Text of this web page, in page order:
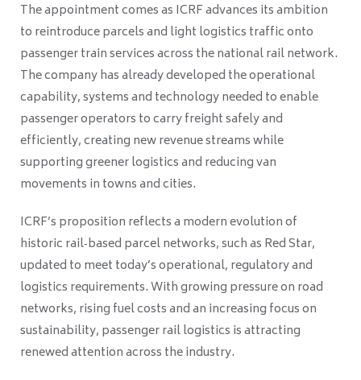
The appointment comes as ICRF advances its ambition
to reintroduce parcels and light logistics traffic onto
passenger train services across the national rail network.
The company has already developed the operational
capability, systems and technology needed to enable
passenger operators to carry freight safely and
efficiently, creating new revenue streams while
supporting greener logistics and reducing van
movements in towns and cities.
ICRF’s proposition reflects a modern evolution of
historic rail‑based parcel networks, such as Red Star,
updated to meet today’s operational, regulatory and
logistics requirements. With growing pressure on road
networks, rising fuel costs and an increasing focus on
sustainability, passenger rail logistics is attracting
renewed attention across the industry.